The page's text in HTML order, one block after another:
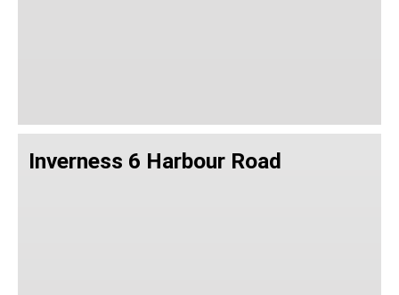
Inverness 6 Harbour Road